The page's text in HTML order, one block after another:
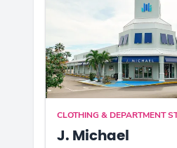
CLOTHING & DEPARTMENT
J. Michael